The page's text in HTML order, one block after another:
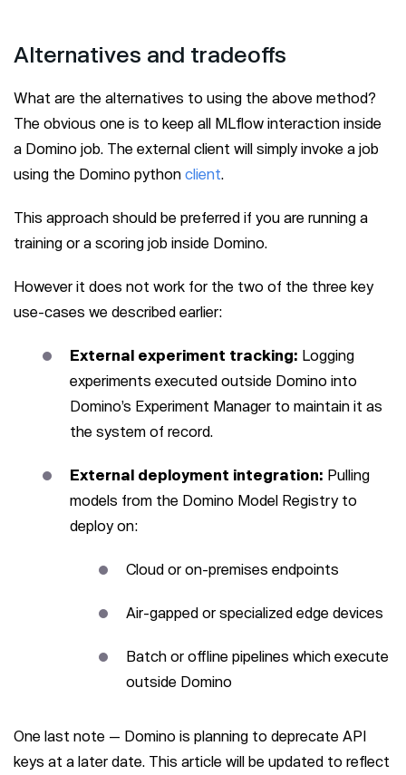
Alternatives and tradeoffs
What are the alternatives to using the above method?
The obvious one is to keep all MLflow interaction inside
a Domino job. The external client will simply invoke a job
using the Domino python client.
This approach should be preferred if you are running a
training or a scoring job inside Domino.
However it does not work for the two of the three key
use-cases we described earlier:
External experiment tracking: Logging
experiments executed outside Domino into
Domino’s Experiment Manager to maintain it as
the system of record.
External deployment integration: Pulling
models from the Domino Model Registry to
deploy on:
Cloud or on-premises endpoints
Air-gapped or specialized edge devices
Batch or offline pipelines which execute
outside Domino
One last note — Domino is planning to deprecate API
keys at a later date. This article will be updated to reflect